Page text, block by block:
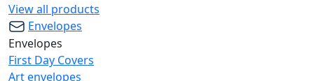
View all products
Envelopes
Envelopes
First Day Covers
Art envelopes